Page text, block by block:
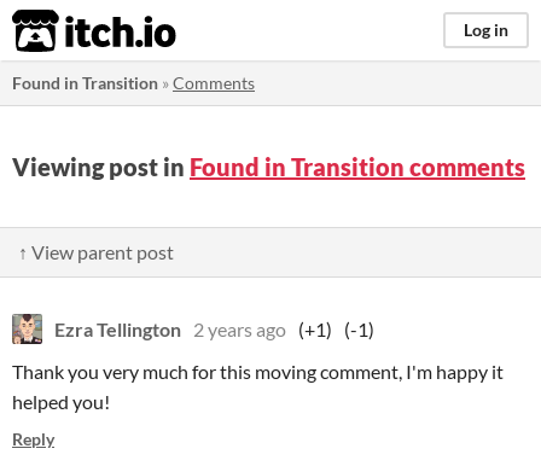
itch.io Log in
Found in Transition »Comments
Viewing post in Found in Transition comments
↑ View parent post
Ezra Tellington 2 years ago (+1)
(-1)
Thank you very much for this moving comment, I'm happy it
helped you!
Reply